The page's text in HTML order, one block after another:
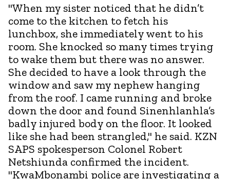
"When my sister noticed that he didn’t
come to the kitchen to fetch his
lunchbox, she immediately went to his
room. She knocked so many times trying
to wake them but there was no answer.
She decided to have a look through the
window and saw my nephew hanging
from the roof. I came running and broke
down the door and found Sinenhlanhla’s
badly injured body on the floor. It looked
like she had been strangled," he said. KZN
SAPS spokesperson Colonel Robert
Netshiunda confirmed the incident.
"KwaMbonambi police are investigating a